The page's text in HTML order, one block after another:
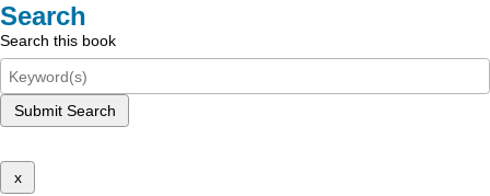
Search
Search this book
Submit Search
x